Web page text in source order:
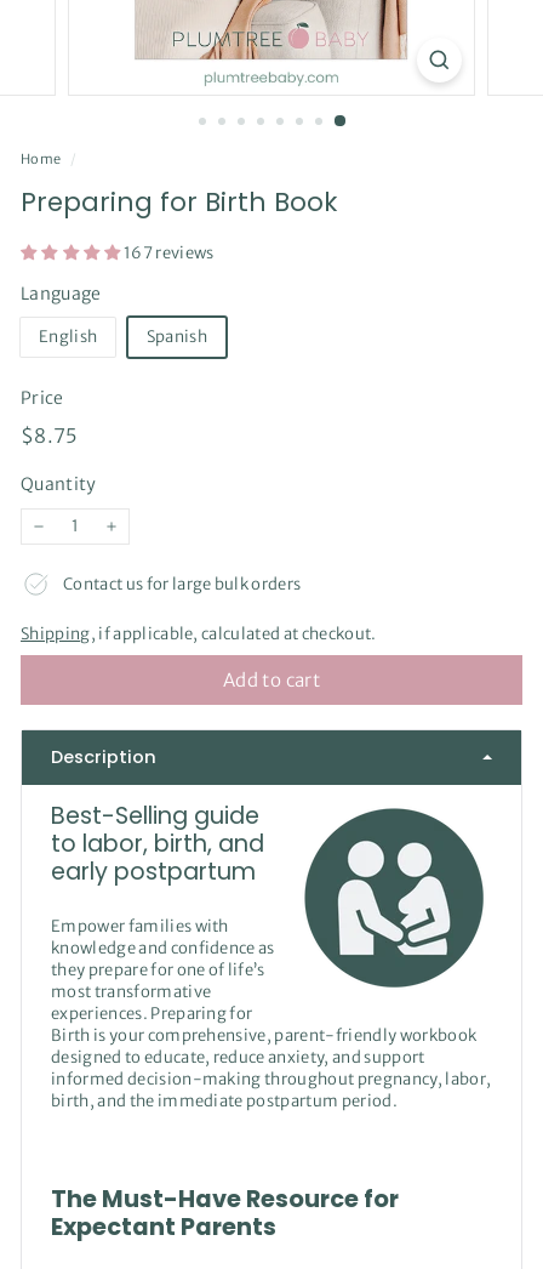
Home /
Preparing for Birth Book
167 reviews
Language
English Spanish
Price
Regular
$8.75$8.75
Quantity
− +
Contact us for large bulk orders
Shipping, if applicable, calculated at checkout.
Add to cart
Description
Best-Selling guide
to labor, birth, and
early postpartum
Empower families with
knowledge and confidence as
they prepare for one of life’s
most transformative
experiences. Preparing for
Birth is your comprehensive, parent-friendly workbook
designed to educate, reduce anxiety, and support
informed decision-making throughout pregnancy, labor,
birth, and the immediate postpartum period.
The Must-Have Resource for
Expectant Parents